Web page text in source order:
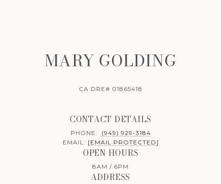
MARY GOLDING
CA DRE# 01865418
CONTACT DETAILS
PHONE:
(949) 929-3184
EMAIL: [EMAIL PROTECTED]
OPEN HOURS
8AM / 6PM
ADDRESS